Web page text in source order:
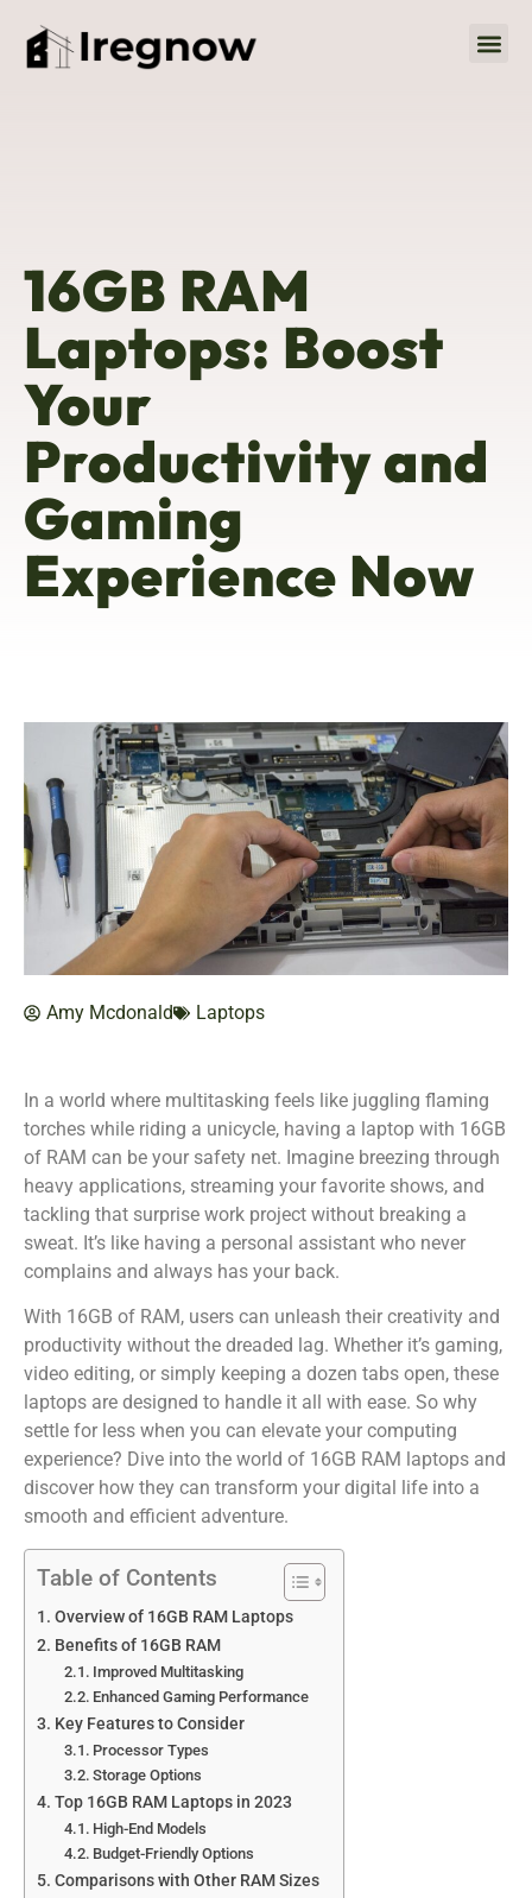
16GB RAM
Laptops: Boost
Your
Productivity and
Gaming
Experience Now
Amy Mcdonald Laptops
In a world where multitasking feels like juggling flaming
torches while riding a unicycle, having a laptop with 16GB
of RAM can be your safety net. Imagine breezing through
heavy applications, streaming your favorite shows, and
tackling that surprise work project without breaking a
sweat. It’s like having a personal assistant who never
complains and always has your back.
With 16GB of RAM, users can unleash their creativity and
productivity without the dreaded lag. Whether it’s gaming,
video editing, or simply keeping a dozen tabs open, these
laptops are designed to handle it all with ease. So why
settle for less when you can elevate your computing
experience? Dive into the world of 16GB RAM laptops and
discover how they can transform your digital life into a
smooth and efficient adventure.
Table of Contents
Overview of 16GB RAM Laptops
Benefits of 16GB RAM
Improved Multitasking
Enhanced Gaming Performance
Key Features to Consider
Processor Types
Storage Options
Top 16GB RAM Laptops in 2023
High-End Models
Budget-Friendly Options
Comparisons with Other RAM Sizes